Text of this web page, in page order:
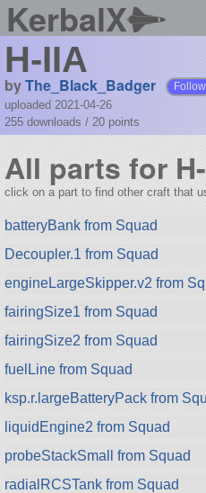
KerbalX
H-IIA
byThe_Black_Badger Follow
uploaded 2021-04-26
255 downloads / 20 points
All parts for
click on a part to find other craft that
batteryBank from Squad
Decoupler.1 from Squad
engineLargeSkipper.v2 from
fairingSize1 from Squad
fairingSize2 from Squad
fuelLine from Squad
ksp.r.largeBatteryPack from
liquidEngine2 from Squad
probeStackSmall from Squad
radialRCSTank from Squad